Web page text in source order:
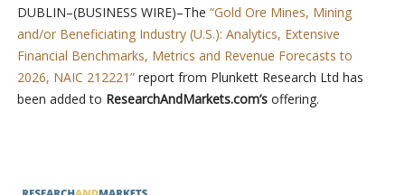
DUBLIN–(BUSINESS WIRE)–The “Gold Ore Mines, Mining
and/or Beneficiating Industry (U.S.): Analytics, Extensive
Financial Benchmarks, Metrics and Revenue Forecasts to
2026, NAIC 212221”report from Plunkett Research Ltd has
been added to ResearchAndMarkets.com’soffering.